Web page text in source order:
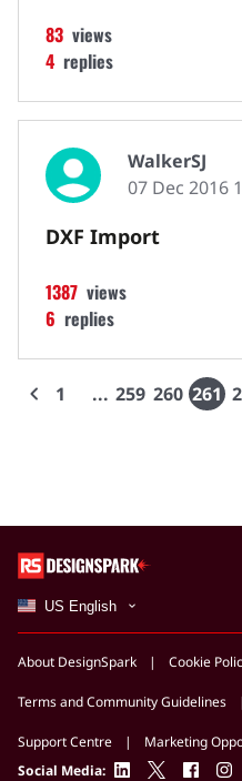
views
83
replies
4
WalkerSJ
07 Dec 2016
DXF Import
views
1387
replies
6
1 259 260 261
US English
About DesignSpark Cookie
Terms and Community Guidelines
Support Centre
Marketing
Social Media: linkedintwitterfacebook